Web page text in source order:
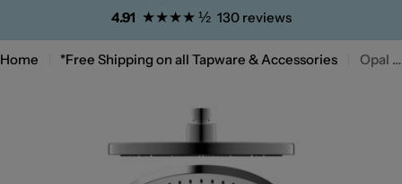
4.91 ★★★★ ½ 130 reviews
Home *Free Shipping on all Tapware & Accessories
Opal Air Shower Head